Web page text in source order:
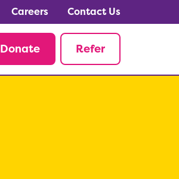
Careers Contact Us
Donate Refer